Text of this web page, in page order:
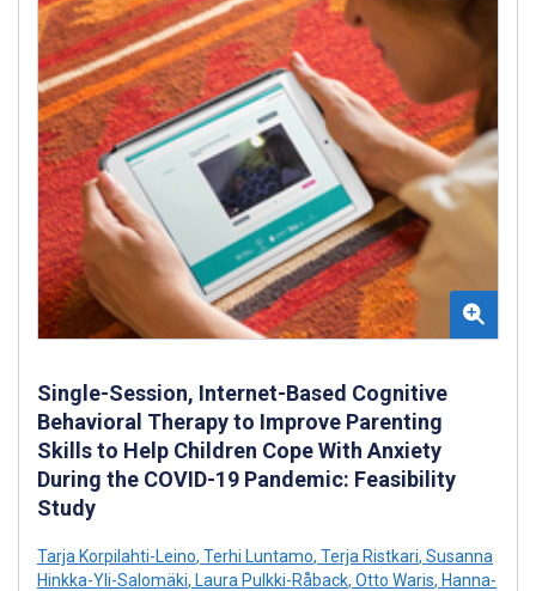
Single-Session, Internet-Based Cognitive
Behavioral Therapy to Improve Parenting
Skills to Help Children Cope With Anxiety
During the COVID-19 Pandemic: Feasibility
Study
Tarja Korpilahti-Leino, Terhi Luntamo, Terja Ristkari, Susanna
Hinkka-Yli-Salomäki, Laura Pulkki-Råback, Otto Waris, Hanna-